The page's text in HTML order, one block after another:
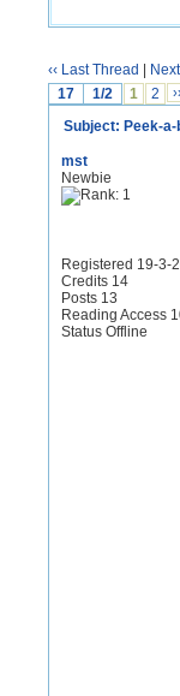
‹‹ Last Thread
17
1/2 1 2
Subject: Peek-
mst
Newbie
Registered 19-3-
Credits 14
Posts 13
Reading Access
Status Offline